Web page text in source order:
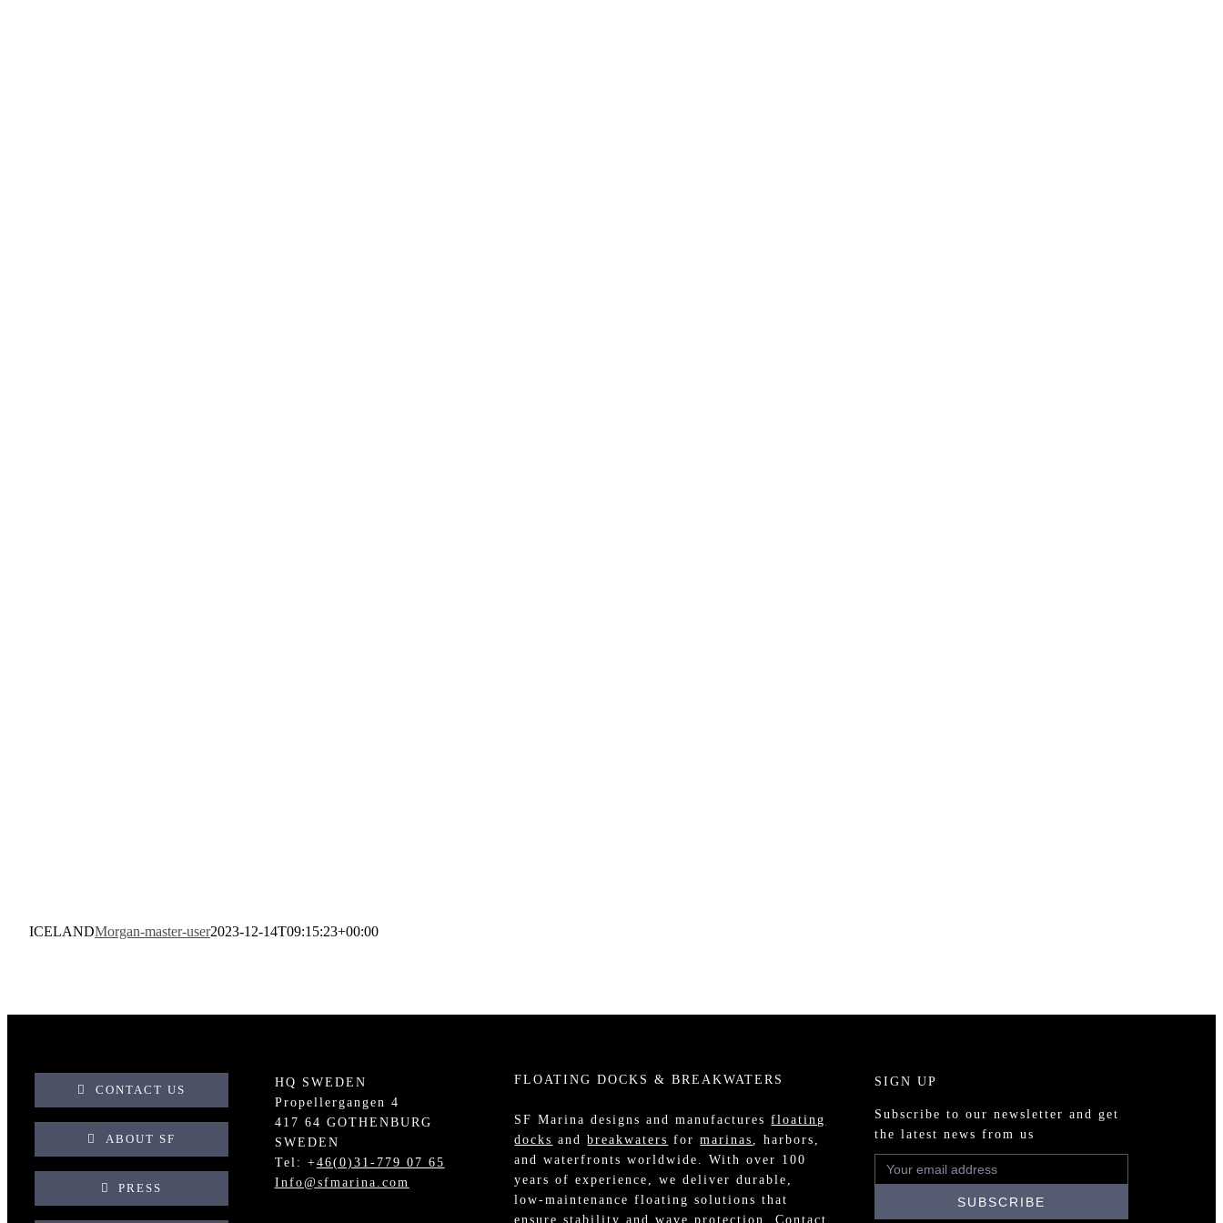
ICELANDMorgan-master-user2023-12-14T09:15:23+00:00
CONTACT US
ABOUT SF
PRESS
HQ SWEDEN
Propellergangen 4
417 64 GOTHENBURG
SWEDEN
Tel: +46(0)31-779 07 65
Info@sfmarina.com
FLOATING DOCKS & BREAKWATERS
SF Marina designs and manufactures floating
docks andbreakwaters formarinas
, harbors,
and waterfronts worldwide. With over 100
years of experience, we deliver durable,
low-maintenance floating solutions that
ensure stability and wave protection.Contact
SIGN UP
Subscribe to our newsletter and get
the latest news from us